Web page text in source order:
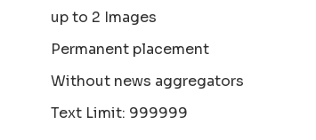
up to 2 Images
Permanent placement
Without news aggregators
Text Limit: 999999